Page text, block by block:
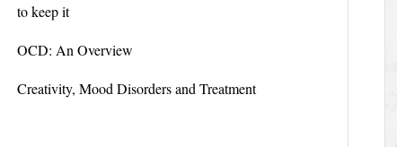
to keep it
OCD: An Overview
Creativity, Mood Disorders and Treatment